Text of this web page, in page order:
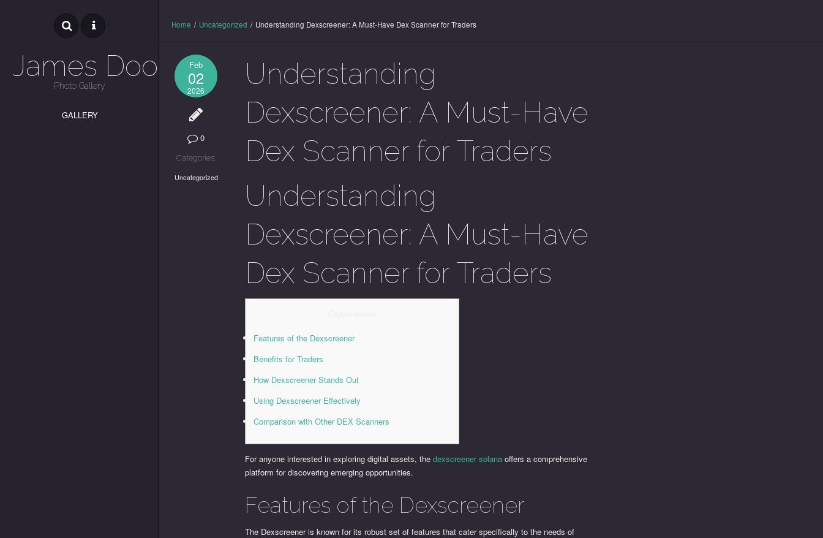
James Dooley
Photo Gallery
GALLERY
Home / Uncategorized / Understanding Dexscreener: A Must-Have Dex Scanner for Traders
Feb
02
2026
0
Categories:
Uncategorized
Understanding
Dexscreener: A Must-Have
Dex Scanner for Traders
Understanding
Dexscreener: A Must-Have
Dex Scanner for Traders
Features of the Dexscreener
Benefits for Traders
How Dexscreener Stands Out
Using Dexscreener Effectively
Comparison with Other DEX Scanners
For anyone interested in exploring digital assets, thedexscreener solana offers a comprehensive
platform for discovering emerging opportunities.
Features of the Dexscreener
The Dexscreener is known for its robust set of features that cater specifically to the needs of